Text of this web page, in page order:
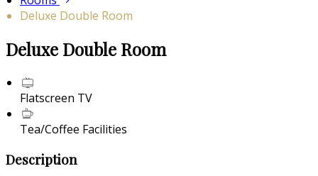
Deluxe Double Room
Deluxe Double Room
Flatscreen TV
Tea/Coffee Facilities
Description